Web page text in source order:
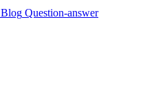
Blog Question-answer